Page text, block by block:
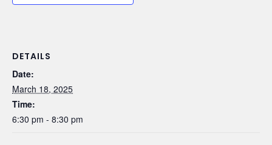
DETAILS
Date:
March 18, 2025
Time:
6:30 pm - 8:30 pm